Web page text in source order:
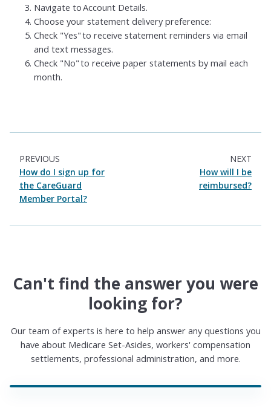
Navigate to Account Details.
Choose your statement delivery preference:
Check "Yes" to receive statement reminders via email
and text messages.
Check "No" to receive paper statements by mail each
month.
PREVIOUS
How do I sign up for
the CareGuard
Member Portal?
NEXT
How will I be
reimbursed?
Can't find the answer you were
looking for?
Our team of experts is here to help answer any questions you
have about Medicare Set-Asides, workers' compensation
settlements, professional administration, and more.